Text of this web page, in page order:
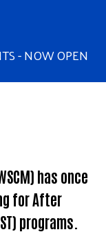
- NOW OPEN
has once
for After
programs.